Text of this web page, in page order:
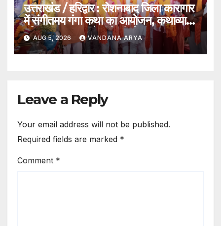
उत्तराखंड / हरिद्वार : रोशनाबाद जिला कारागार
में संगीतमय गंगा कथा का आयोजन, कथाव्यास
पंडित संजय कृष्ण ने गंगोत्री से गंगासागर तक
के तीर्थों का बताया आध्यात्मिक महत्व…
AUG 5, 2026 VANDANA ARYA
Leave a Reply
Your email address will not be published.
Required fields are marked *
Comment *